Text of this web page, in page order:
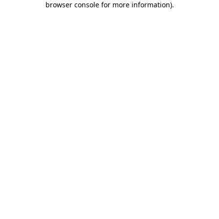
browser console for more information).